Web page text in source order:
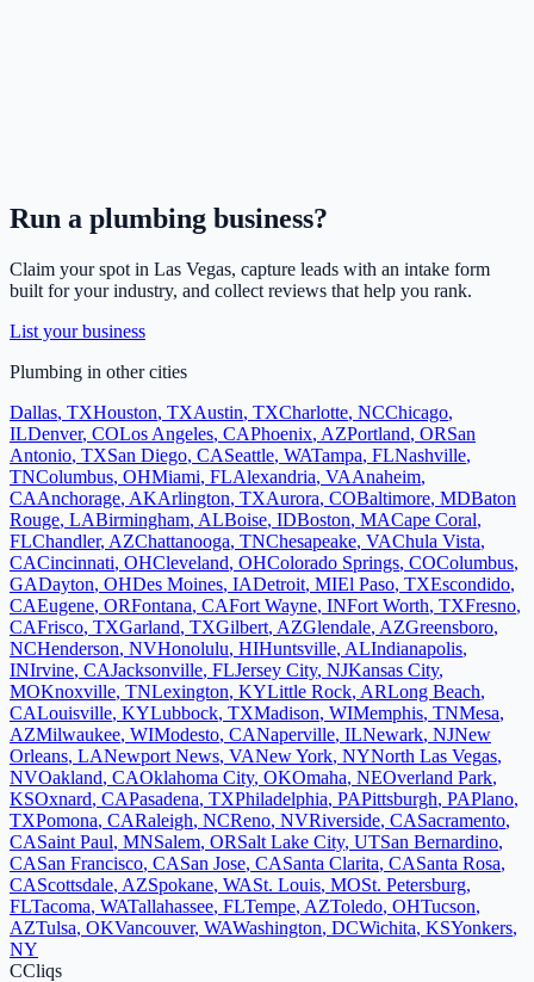
Run a plumbing business?
Claim your spot in Las Vegas, capture leads with an intake form
built for your industry, and collect reviews that help you rank.
List your business
Plumbing in other cities
Dallas, TXHouston, TXAustin, TXCharlotte, NCChicago,
ILDenver, COLos Angeles, CAPhoenix, AZPortland, ORSan
Antonio, TXSan Diego, CASeattle, WATampa, FLNashville,
TNColumbus, OHMiami, FLAlexandria, VAAnaheim,
CAAnchorage, AKArlington, TXAurora, COBaltimore, MDBaton
Rouge, LABirmingham, ALBoise, IDBoston, MACape Coral,
FLChandler, AZChattanooga, TNChesapeake, VAChula Vista,
CACincinnati, OHCleveland, OHColorado Springs, COColumbus,
GADayton, OHDes Moines, IADetroit, MIEl Paso, TXEscondido,
CAEugene, ORFontana, CAFort Wayne, INFort Worth, TXFresno,
CAFrisco, TXGarland, TXGilbert, AZGlendale, AZGreensboro,
NCHenderson, NVHonolulu, HIHuntsville, ALIndianapolis,
INIrvine, CAJacksonville, FLJersey City, NJKansas City,
MOKnoxville, TNLexington, KYLittle Rock, ARLong Beach,
CALouisville, KYLubbock, TXMadison, WIMemphis, TNMesa,
AZMilwaukee, WIModesto, CANaperville, ILNewark, NJNew
Orleans, LANewport News, VANew York, NYNorth Las Vegas,
NVOakland, CAOklahoma City, OKOmaha, NEOverland Park,
KSOxnard, CAPasadena, TXPhiladelphia, PAPittsburgh, PAPlano,
TXPomona, CARaleigh, NCReno, NVRiverside, CASacramento,
CASaint Paul, MNSalem, ORSalt Lake City, UTSan Bernardino,
CASan Francisco, CASan Jose, CASanta Clarita, CASanta Rosa,
CAScottsdale, AZSpokane, WASt. Louis, MOSt. Petersburg,
FLTacoma, WATallahassee, FLTempe, AZToledo, OHTucson,
AZTulsa, OKVancouver, WAWashington, DCWichita, KSYonkers,
NY
CCliqs